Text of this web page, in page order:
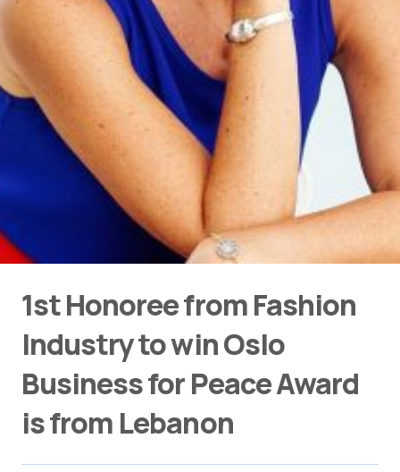
1st Honoree from Fashion
Industry to win Oslo
Business for Peace Award
is from Lebanon